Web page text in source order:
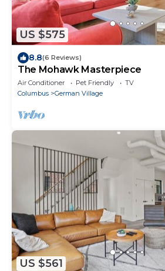
US $575
8.8(6 Reviews)
The Mohawk Masterpiece
Air Conditioner Pet Friendly
TV
Columbus
German Village
US $561